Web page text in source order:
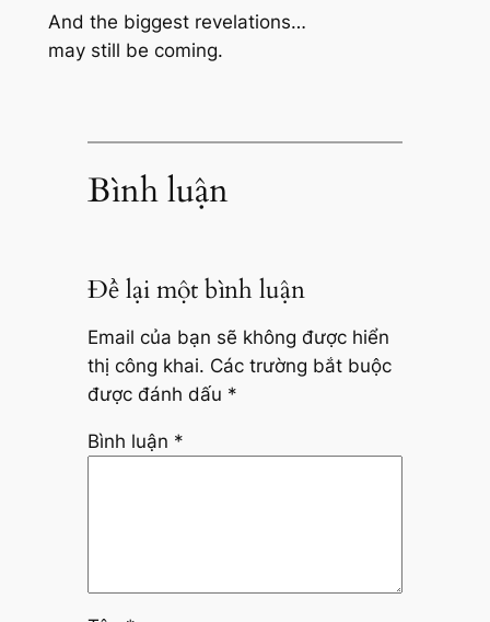
And the biggest revelations…
may still be coming.
Bình luận
Để lại một bình luận
Email của bạn sẽ không được hiển
thị công khai. Các trường bắt buộc
được đánh dấu *
Bình luận *